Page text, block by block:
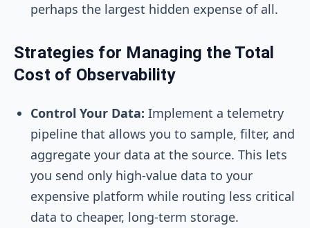
perhaps the largest hidden expense of all.
Strategies for Managing the Total
Cost of Observability
Control Your Data: Implement a telemetry
pipeline that allows you to sample, filter, and
aggregate your data at the source. This lets
you send only high-value data to your
expensive platform while routing less critical
data to cheaper, long-term storage.